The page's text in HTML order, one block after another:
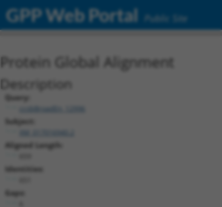
GPP Web Portal Public Site
Protein Global Alignment
Description
Query:
ccsbBroadEn_12996
Subject:
XM_017016940.2
Aligned Length:
Identities:
Gaps: